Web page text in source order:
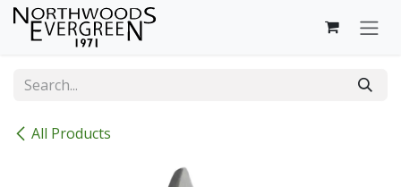
Skip to Content
All Products